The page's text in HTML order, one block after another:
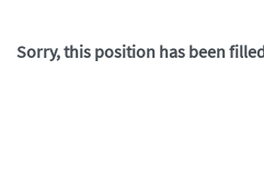
Sorry, this position has been